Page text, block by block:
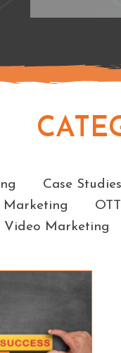
Case Studies
Marketing
Video Marketing